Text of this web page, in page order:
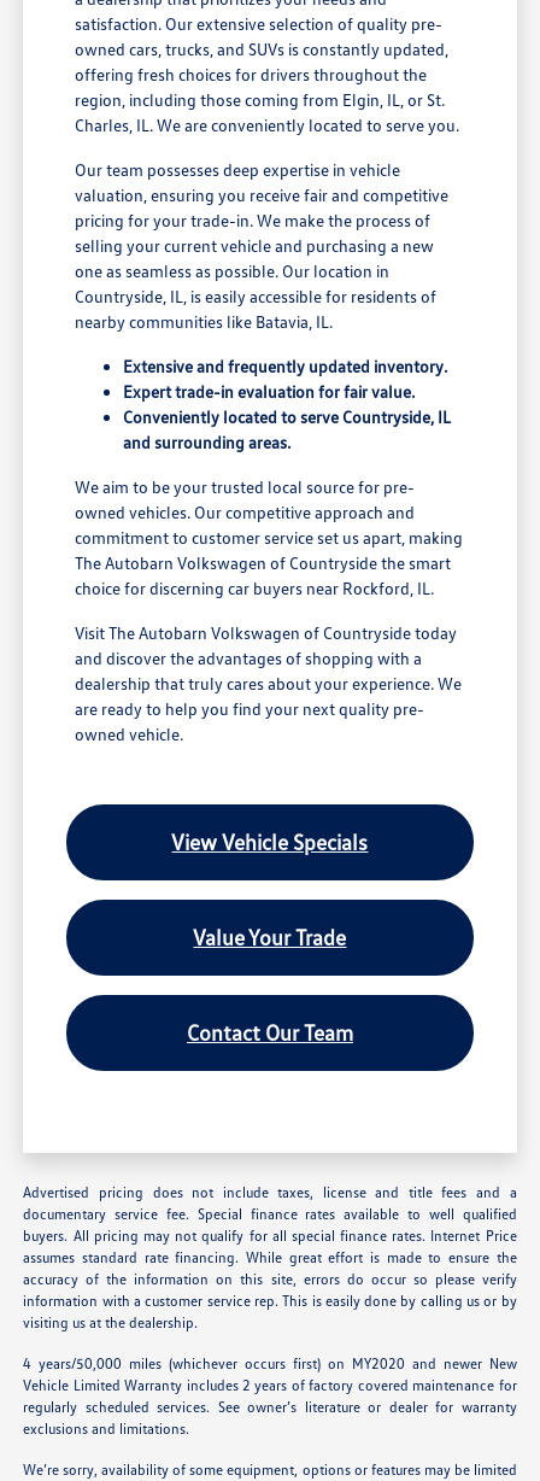
satisfaction. Our extensive selection of quality pre-
owned cars, trucks, and SUVs is constantly updated,
offering fresh choices for drivers throughout the
region, including those coming from Elgin, IL, or St.
Charles, IL. We are conveniently located to serve you.
Our team possesses deep expertise in vehicle
valuation, ensuring you receive fair and competitive
pricing for your trade-in. We make the process of
selling your current vehicle and purchasing a new
one as seamless as possible. Our location in
Countryside, IL, is easily accessible for residents of
nearby communities like Batavia, IL.
Extensive and frequently updated inventory.
Expert trade-in evaluation for fair value.
Conveniently located to serve Countryside, IL
and surrounding areas.
We aim to be your trusted local source for pre-
owned vehicles. Our competitive approach and
commitment to customer service set us apart, making
The Autobarn Volkswagen of Countryside the smart
choice for discerning car buyers near Rockford, IL.
Visit The Autobarn Volkswagen of Countryside today
and discover the advantages of shopping with a
dealership that truly cares about your experience. We
are ready to help you find your next quality pre-
owned vehicle.
View Vehicle Specials
Value Your Trade
Contact Our Team
Advertised pricing does not include taxes, license and title fees and a
documentary service fee. Special finance rates available to well qualified
buyers. All pricing may not qualify for all special finance rates. Internet Price
assumes standard rate financing. While great effort is made to ensure the
accuracy of the information on this site, errors do occur so please verify
information with a customer service rep. This is easily done by calling us or by
visiting us at the dealership.
4 years/50,000 miles (whichever occurs first) on MY2020 and newer New
Vehicle Limited Warranty includes 2 years of factory covered maintenance for
regularly scheduled services. See owner’s literature or dealer for warranty
exclusions and limitations.
We’re sorry, availability of some equipment, options or features may be limited